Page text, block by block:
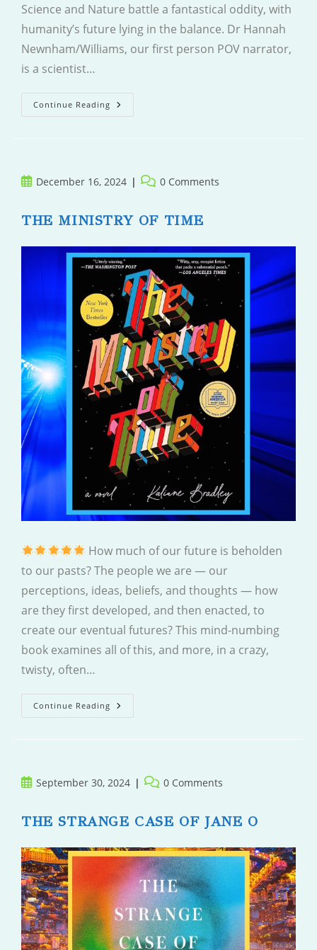
Science and Nature battle a fantastical oddity, with
humanity’s future lying in the balance. Dr Hannah
Newnham/Williams, our first person POV narrator,
is a scientist…
Continue Reading The
Quiet
PostDecember 16, 2024
Post 0 Comments
THE MINISTRY OF TIME
How much of our future is beholden
to our pasts? The people we are — our
perceptions, ideas, beliefs, and thoughts — how
are they first developed, and then enacted, to
create our eventual futures? This mind-numbing
book examines all of this, and more, in a crazy,
twisty, often…
Continue Reading The
Ministry
PostSeptember 30, 2024
Post 0 Comments
THE STRANGE CASE OF JANE O